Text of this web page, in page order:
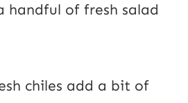
handful of fresh salad
chiles add a bit of